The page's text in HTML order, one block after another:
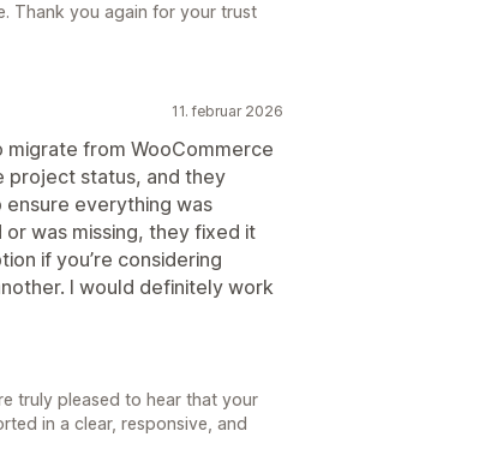
Thank you again for your trust
11. februar 2026
from WooCommerce
project status, and they
everything was
was missing, they fixed it
if you’re considering
I would definitely work
truly pleased to hear that your
in a clear, responsive, and